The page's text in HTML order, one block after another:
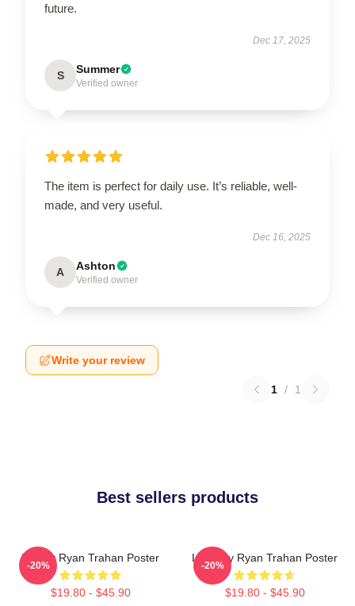
future.
Dec 17, 2025
S Summer
Verified owner
The item is perfect for daily use. It’s reliable, well-
made, and very useful.
Dec 16, 2025
A Ashton
Verified owner
Write your review
1 / 1
Best sellers products
Howdy Ryan Trahan Poster
$19.80 - $45.90
-20%
Leg Day Ryan Trahan Poster
$19.80 - $45.90
-20%